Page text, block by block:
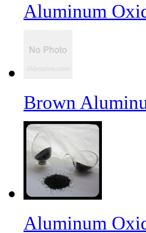
Aluminum
Brown
Aluminum